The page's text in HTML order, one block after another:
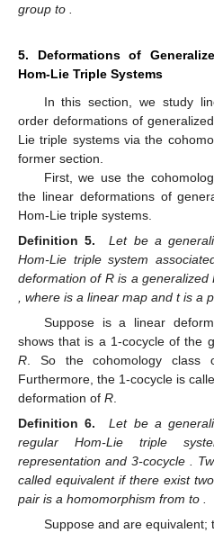
group to
5. Deformations of
Hom-Lie Triple Systems
In this section, we study
order deformations of
Lie triple systems via the
former section.
First, we use the
the linear deformations of
Hom-Lie triple systems.
Definition 5.
Let be a
Hom-Lie triple system
deformation of R is a
, where is a linear map and t is a
Suppose is a linear
shows that is a 1-cocycle of the
R . So the cohomology class
Furthermore, the 1-cocycle is
deformation of R
Definition 6.
Let be a
regular Hom-Lie triple
representation and 3-cocycle .
called equivalent if there exist
pair is a homomorphism from to
Suppose and are equivalent;